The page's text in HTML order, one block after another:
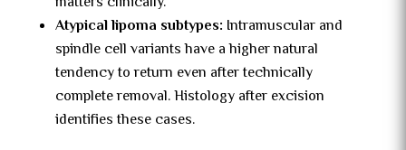
Atypical lipoma subtypes: Intramuscular and
spindle cell variants have a higher natural
tendency to return even after technically
complete removal. Histology after excision
identifies these cases.